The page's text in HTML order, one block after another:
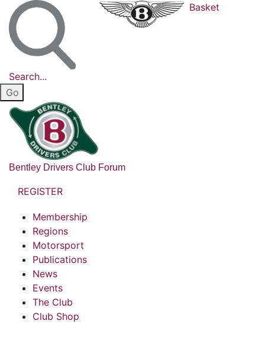
Search...
Basket
Bentley Drivers Club Forum
REGISTER
Membership
Regions
Motorsport
Publications
News
Events
The Club
Club Shop